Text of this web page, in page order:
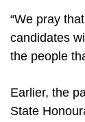
“We pray
candidates
the people
Earlier, the
State